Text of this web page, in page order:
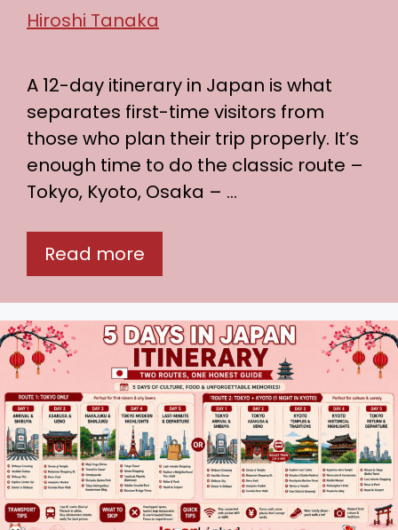
Hiroshi Tanaka
A 12-day itinerary in Japan is what
separates first-time visitors from
those who plan their trip properly. It’s
enough time to do the classic route –
Tokyo, Kyoto, Osaka – …
Read more